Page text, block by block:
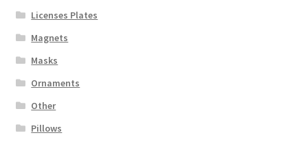
Licenses Plates
Magnets
Masks
Ornaments
Other
Pillows